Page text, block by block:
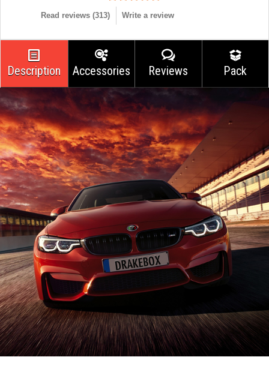
Read reviews (313) Write a review
Description Accessories Reviews Pack